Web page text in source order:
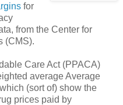
for
from the Center for
(CMS).
Care Act (PPACA)
average Average
(sort of) show the
prices paid by